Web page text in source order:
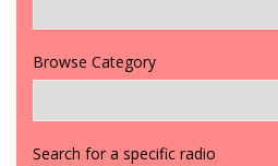
Browse Category
Search for a specific radio